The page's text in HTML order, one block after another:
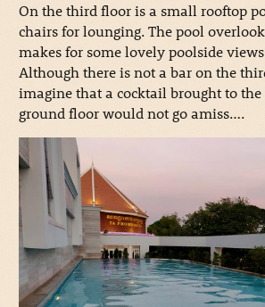
On the third floor is a small rooftop
chairs for lounging. The pool
makes for some lovely poolside
Although there is not a bar on the
imagine that a cocktail brought to
ground floor would not go amiss….